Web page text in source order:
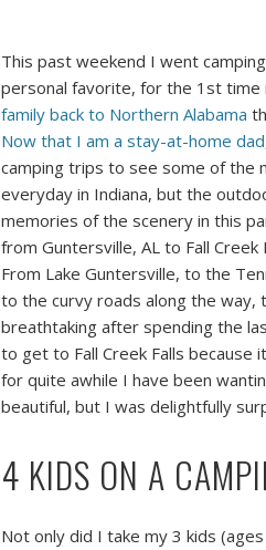
This past weekend I went
personal favorite, for the 1st time
family back to Northern Alabama
Now that I am a stay-at-home dad
camping trips to see some of the
everyday in Indiana, but the
memories of the scenery in this
from Guntersville, AL to Fall
From Lake Guntersville, to the
to the curvy roads along the
breathtaking after spending the
to get to Fall Creek Falls because
for quite awhile I have been
beautiful, but I was delightfully
4 KIDS ON A
Not only did I take my 3 kids